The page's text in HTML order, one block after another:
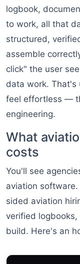
logbook,
to work, all that
structured,
assemble
click" the user
data work. That's
feel effortless —
engineering.
What
costs
You'll see
aviation
sided aviation
verified
build. Here's an